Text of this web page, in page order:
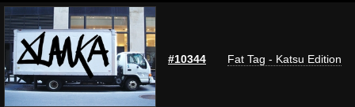
#10344 Fat Tag - Katsu Edition